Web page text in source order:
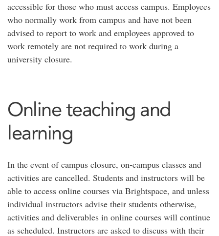
accessible for those who must access campus. Employees
who normally work from campus and have not been
advised to report to work and employees approved to
work remotely are not required to work during a
university closure.
Online teaching and
learning
In the event of campus closure, on-campus classes and
activities are cancelled. Students and instructors will be
able to access online courses via Brightspace, and unless
individual instructors advise their students otherwise,
activities and deliverables in online courses will continue
as scheduled. Instructors are asked to discuss with their